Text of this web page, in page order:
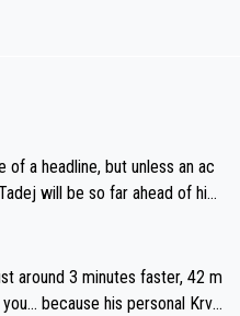
a headline, but unless an ac
will be so far ahead of his
energy for the Worlds. But
for the utterchallenge, then h
far ahead as he wants to be.